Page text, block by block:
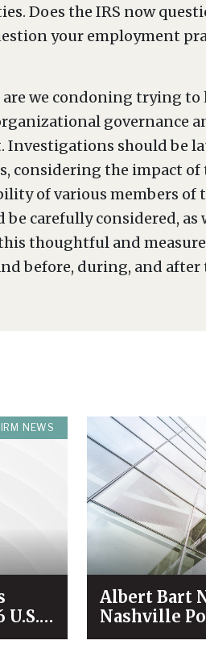
Does the IRS now
your employment
we condoning trying
governance
Investigations should be
considering the impact of
of various members of
carefully considered, as
thoughtful and
before, during, and
NEWS
U.S.
Albert Bart
Nashville
List for 2026